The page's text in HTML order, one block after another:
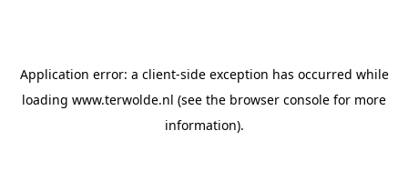
Application error: a client-side exception has occurred while
loading www.terwolde.nl (see the browser console for more
information).